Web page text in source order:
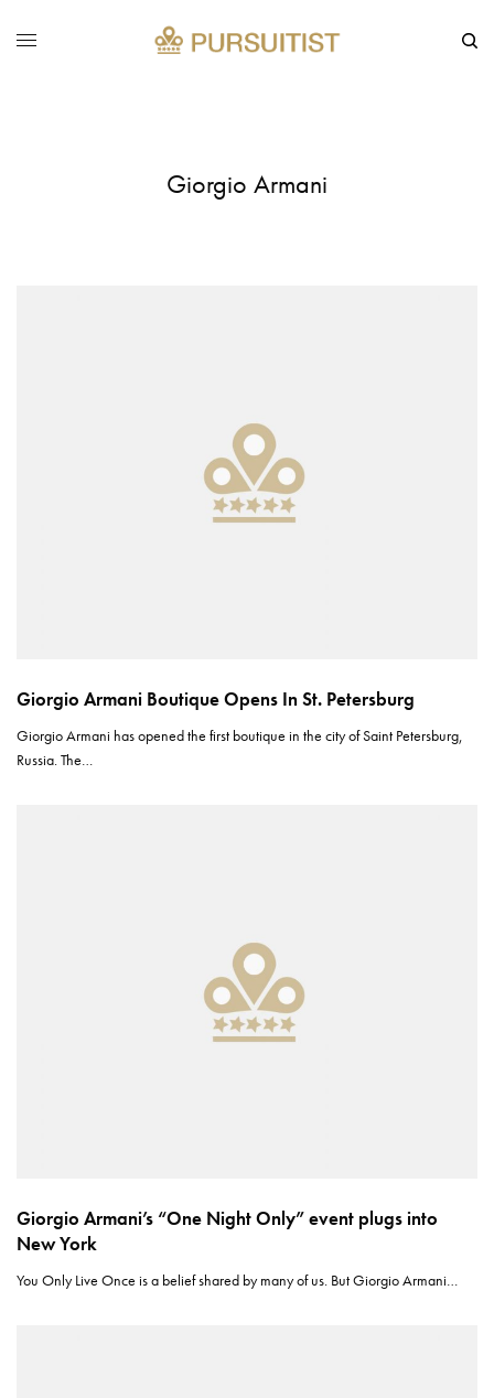
Giorgio Armani
Giorgio Armani Boutique Opens In St. Petersburg
Giorgio Armani has opened the first boutique in the city of Saint Petersburg,
Russia. The…
Giorgio Armani’s “One Night Only” event plugs into
New York
You Only Live Once is a belief shared by many of us. But Giorgio Armani…